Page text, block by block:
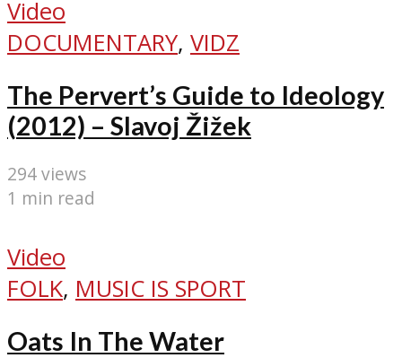
Video
DOCUMENTARY, VIDZ
The Pervert’s Guide to Ideology
(2012) – Slavoj Žižek
294 views
1 min read
Video
FOLK, MUSIC IS SPORT
Oats In The Water